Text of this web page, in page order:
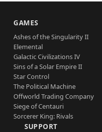
GAMES
Ashes of the Singularity II
Elemental
Galactic Civilizations IV
Sins of a Solar Empire II
Star Control
The Political Machine
Offworld Trading Company
Siege of Centauri
Sorcerer King: Rivals
SUPPORT